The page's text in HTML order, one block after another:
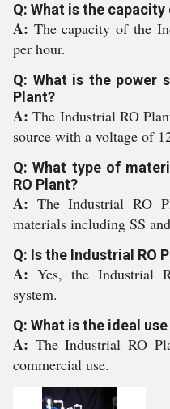
Q: What is the
A: The capacity of the
per hour.
Q: What is the power
Plant?
A:The Industrial RO
source with a voltage of
Q: What type of
RO Plant?
A: The Industrial RO
materials including SS
Q: Is the Industrial RO
A: Yes, the Industrial
system.
Q: What is the ideal
A: The Industrial RO
commercial use.